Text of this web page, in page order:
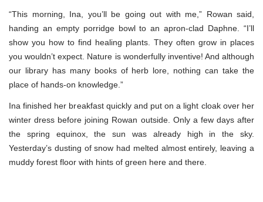
“This morning, Ina, you’ll be going out with me,” Rowan said,
handing an empty porridge bowl to an apron-clad Daphne. “I’ll
show you how to find healing plants. They often grow in places
you wouldn’t expect. Nature is wonderfully inventive! And although
our library has many books of herb lore, nothing can take the
place of hands-on knowledge.”
Ina finished her breakfast quickly and put on a light cloak over her
winter dress before joining Rowan outside. Only a few days after
the spring equinox, the sun was already high in the sky.
Yesterday’s dusting of snow had melted almost entirely, leaving a
muddy forest floor with hints of green here and there.